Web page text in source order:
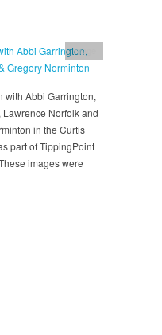
Image
with Abbi Garrington,
Lawrence Norfolk and
in the Curtis
part of TippingPoint
images were